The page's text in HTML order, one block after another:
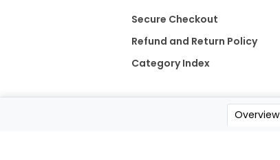
Overview
Secure Checkout
Refund and Return Policy
Category Index